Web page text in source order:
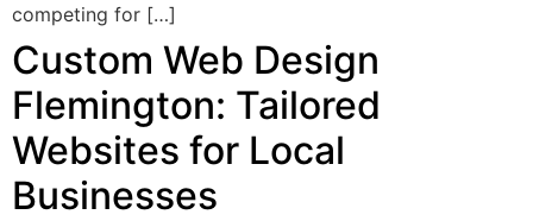
competing for […]
Custom Web Design
Flemington: Tailored
Websites for Local
Businesses